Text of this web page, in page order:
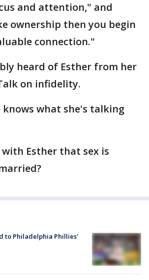
and attention," and
ownership then you begin
connection."
heard of Esther from her
on infidelity.
knows what she's talking
with Esther that sex is
to Philadelphia Phillies'